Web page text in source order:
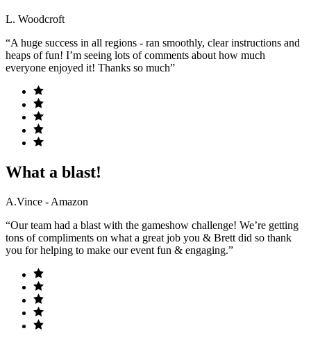
L. Woodcroft
“A huge success in all regions - ran smoothly, clear instructions and
heaps of fun! I’m seeing lots of comments about how much
everyone enjoyed it! Thanks so much”
What a blast!
A.Vince - Amazon
“Our team had a blast with the gameshow challenge! We’re getting
tons of compliments on what a great job you & Brett did so thank
you for helping to make our event fun & engaging.”